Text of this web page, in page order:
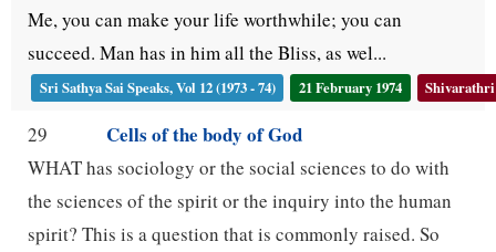
Me, you can make your life worthwhile; you can
succeed. Man has in him all the Bliss, as wel...
Sri Sathya Sai Speaks, Vol 12 (1973 - 74) 21 February 1974 Shivarathri
29 Cells of the body of God
WHAT has sociology or the social sciences to do with
the sciences of the spirit or the inquiry into the human
spirit? This is a question that is commonly raised. So